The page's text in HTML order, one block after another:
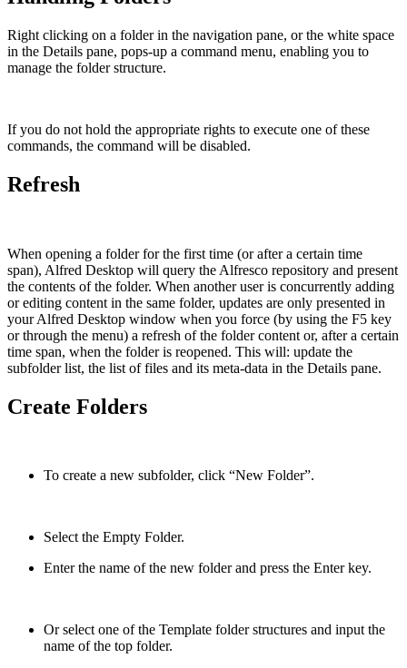
Right clicking on a folder in the navigation pane, or the white space
in the Details pane, pops-up a command menu, enabling you to
manage the folder structure.
If you do not hold the appropriate rights to execute one of these
commands, the command will be disabled.
Refresh
When opening a folder for the first time (or after a certain time
span), Alfred Desktop will query the Alfresco repository and present
the contents of the folder. When another user is concurrently adding
or editing content in the same folder, updates are only presented in
your Alfred Desktop window when you force (by using the F5 key
or through the menu) a refresh of the folder content or, after a certain
time span, when the folder is reopened. This will: update the
subfolder list, the list of files and its meta-data in the Details pane.
Create Folders
To create a new subfolder, click “New Folder”.
Select the Empty Folder.
Enter the name of the new folder and press the Enter key.
Or select one of the Template folder structures and input the
name of the top folder.